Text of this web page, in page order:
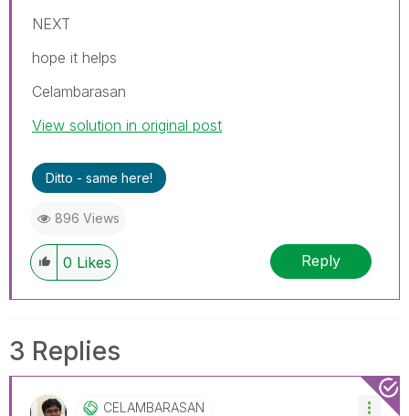
NEXT
hope it helps
Celambarasan
View solution in original post
Ditto - same here!
896 Views
0 Likes Reply
3 Replies
CELAMBARASAN